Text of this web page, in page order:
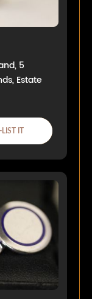
5
Estate
IT